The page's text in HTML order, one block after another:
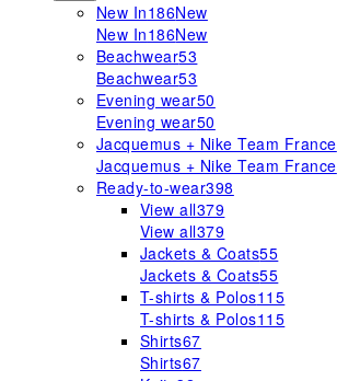
New In186New
New In186New
Beachwear53
Beachwear53
Evening wear50
Evening wear50
Jacquemus + Nike Team France
Jacquemus + Nike Team France
Ready-to-wear398
View all379
View all379
Jackets & Coats55
Jackets & Coats55
T-shirts & Polos115
T-shirts & Polos115
Shirts67
Shirts67